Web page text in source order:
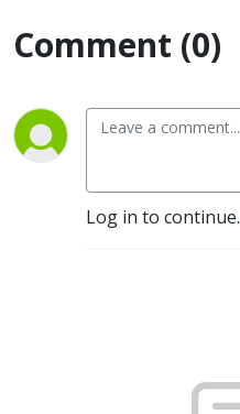
Comment (0)
Log in to continue.